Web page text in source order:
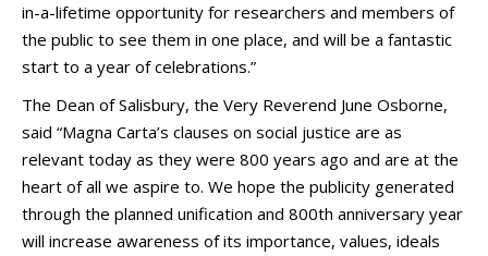
in-a-lifetime opportunity for researchers and members of
the public to see them in one place, and will be a fantastic
start to a year of celebrations.”
The Dean of Salisbury, the Very Reverend June Osborne,
said “Magna Carta’s clauses on social justice are as
relevant today as they were 800 years ago and are at the
heart of all we aspire to. We hope the publicity generated
through the planned unification and 800th anniversary year
will increase awareness of its importance, values, ideals